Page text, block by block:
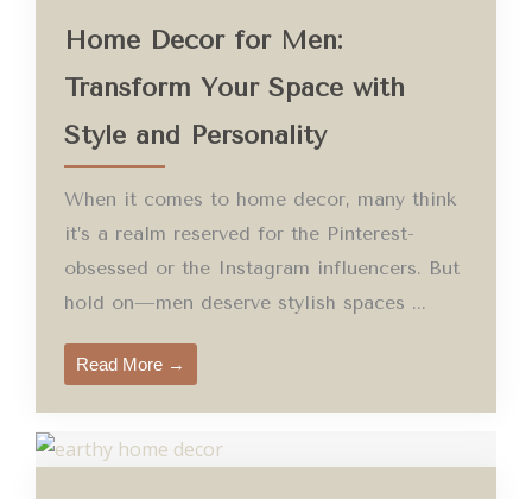
Home Decor for Men:
Transform Your Space with
Style and Personality
When it comes to home decor, many think
it’s a realm reserved for the Pinterest-
obsessed or the Instagram influencers. But
hold on—men deserve stylish spaces ...
Read More →